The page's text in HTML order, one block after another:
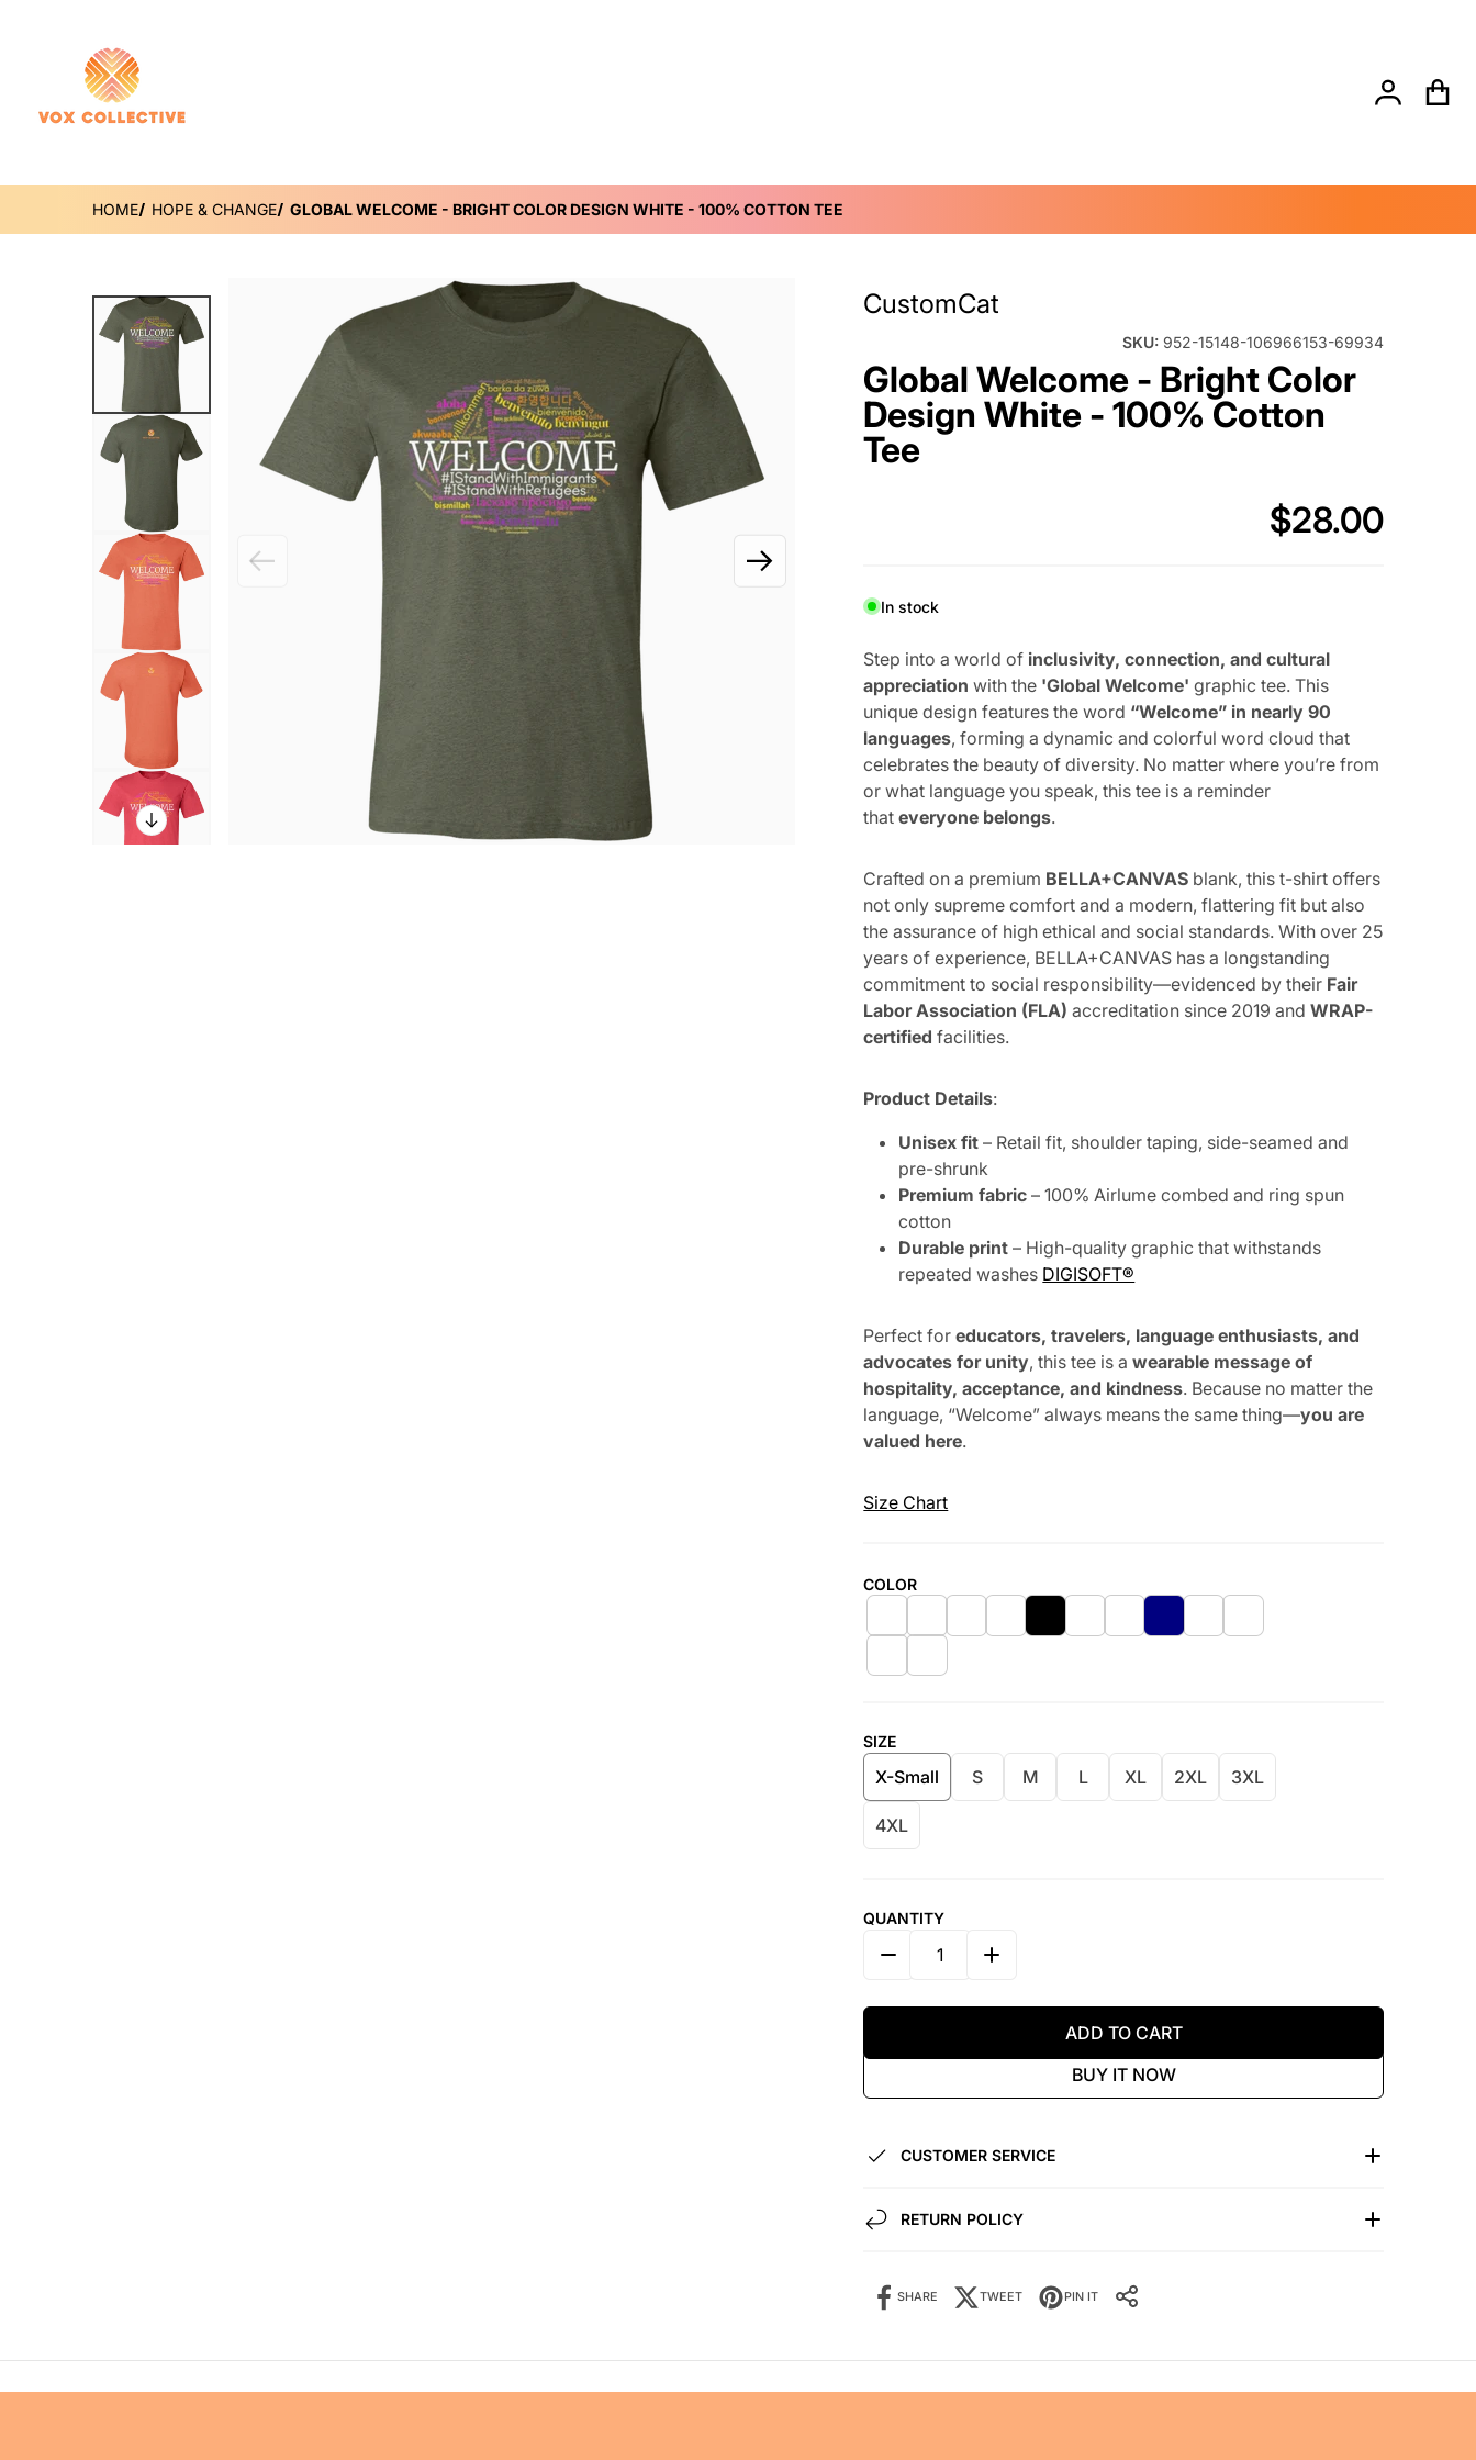
Search for...
HOME HOPE & CHANGE GLOBAL WELCOME - BRIGHT COLOR DESIGN WHITE - 100% COTTON TEE
files/DynamicImageHandler_dfff9b55-981f-4a09-ab70-483ecb91a160.png
OPEN MEDIA 1 IN GALLERY VIEW
files/DynamicImageHandler_d2a223ad-303d-43c2-9d9e-4a74c8170947.png
CustomCat
SKU: 952-15148-106966153-69934
Global Welcome - Bright Color
Design White - 100% Cotton
Tee
Regular price
$28.00
In stock
Step into a world of inclusivity, connection, and cultural
appreciation with the 'Global Welcome' graphic tee. This
unique design features the word “Welcome” in nearly 90
languages, forming a dynamic and colorful word cloud that
celebrates the beauty of diversity. No matter where you’re from
or what language you speak, this tee is a reminder
thateveryone belongs.
Crafted on a premium BELLA+CANVAS blank, this t-shirt offers
not only supreme comfort and a modern, flattering fit but also
the assurance of high ethical and social standards. With over 25
years of experience, BELLA+CANVAS has a longstanding
commitment to social responsibility—evidenced by their Fair
Labor Association (FLA) accreditation since 2019 andWRAP-
certified facilities.
Product Details:
Unisex fit – Retail fit, shoulder taping, side-seamed and
pre-shrunk
Premium fabric – 100% Airlume combed and ring spun
cotton
Durable print – High-quality graphic that withstands
repeated washes DIGISOFT®
Perfect foreducators, travelers, language enthusiasts, and
advocates for unity, this tee is awearable message of
hospitality, acceptance, and kindness. Because no matter the
language, “Welcome” always means the same thing—you are
valued here.
Size Chart
COLOR
SIZE
X-Small S M L XL 2XL 3XL
4XL
QUANTITY
DECREASE QUANTITY FOR GLOBAL WELCOME - BRIGHT COLOR
INCREASE QUANTITY FOR GLOBAL WELCOME - BRIGHT
ADD TO CART
BUY IT NOW
CUSTOMER SERVICE
RETURN POLICY
Share it:
SHARE TWEET PIN IT
SHARE IT: